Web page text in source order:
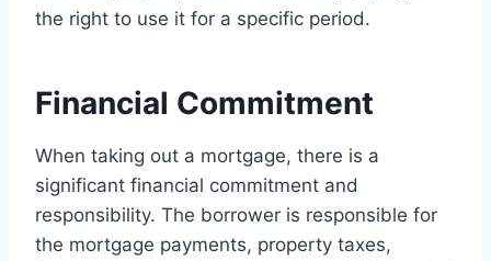
the right to use it for a specific period.
Financial Commitment
When taking out a mortgage, there is a
significant financial commitment and
responsibility. The borrower is responsible for
the mortgage payments, property taxes,